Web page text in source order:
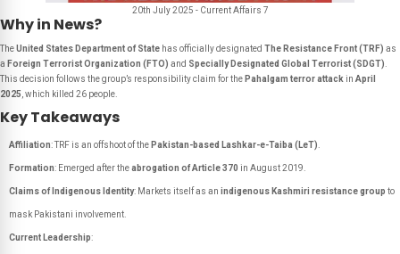
20th July 2025 - Current Affairs 7
Why in News?
TheUnited States Department of State has officially designated The Resistance Front (TRF) as
a Foreign Terrorist Organization (FTO) and Specially Designated Global Terrorist (SDGT)
This decision follows the group’s responsibility claim for the Pahalgam terror attack in April
2025 , which killed 26 people.
Key Takeaways
Affiliation: TRF is an offshoot of the Pakistan-based Lashkar-e-Taiba (LeT)
Formation: Emerged after theabrogation of Article 370 in August 2019.
Claims of Indigenous Identity: Markets itself as an indigenous Kashmiri resistance group to
mask Pakistani involvement.
Current Leadership: